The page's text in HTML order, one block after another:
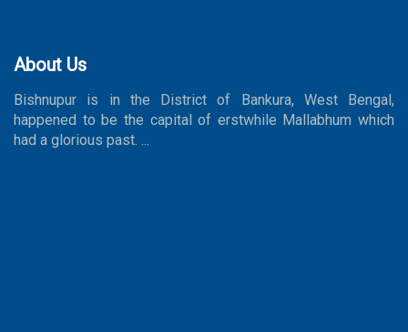
About Us
Bishnupur is in the District of Bankura, West Bengal,
happened to be the capital of erstwhile Mallabhum which
had a glorious past. ...